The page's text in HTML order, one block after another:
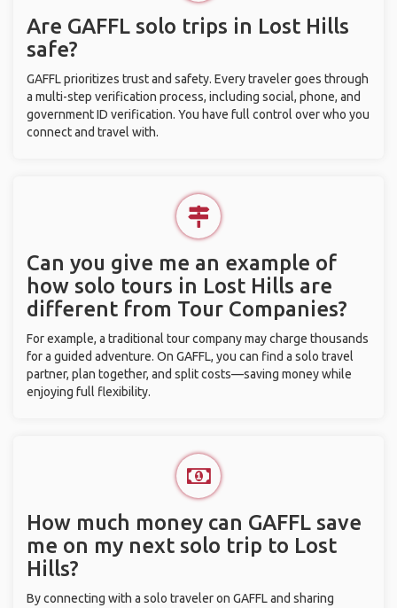
Are GAFFL solo trips in Lost Hills
safe?
GAFFL prioritizes trust and safety. Every traveler goes through
a multi-step verification process, including social, phone, and
government ID verification. You have full control over who you
connect and travel with.
Can you give me an example of
how solo tours in Lost Hills are
different from Tour Companies?
For example, a traditional tour company may charge thousands
for a guided adventure. On GAFFL, you can find a solo travel
partner, plan together, and split costs—saving money while
enjoying full flexibility.
How much money can GAFFL save
me on my next solo trip to Lost
Hills?
By connecting with a solo traveler on GAFFL and sharing